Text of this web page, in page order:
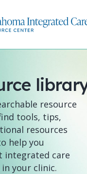
resource
tools, tips,
resources
help you
integrated care
your clinic.